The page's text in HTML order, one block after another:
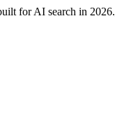
for AI search in 2026.